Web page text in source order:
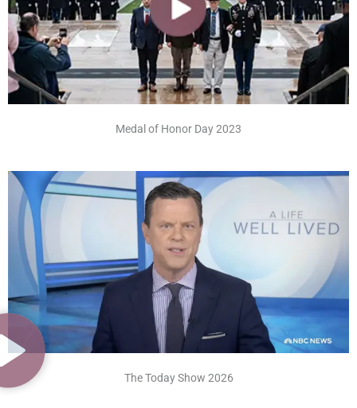
Medal of Honor Day 2023
The Today Show 2026